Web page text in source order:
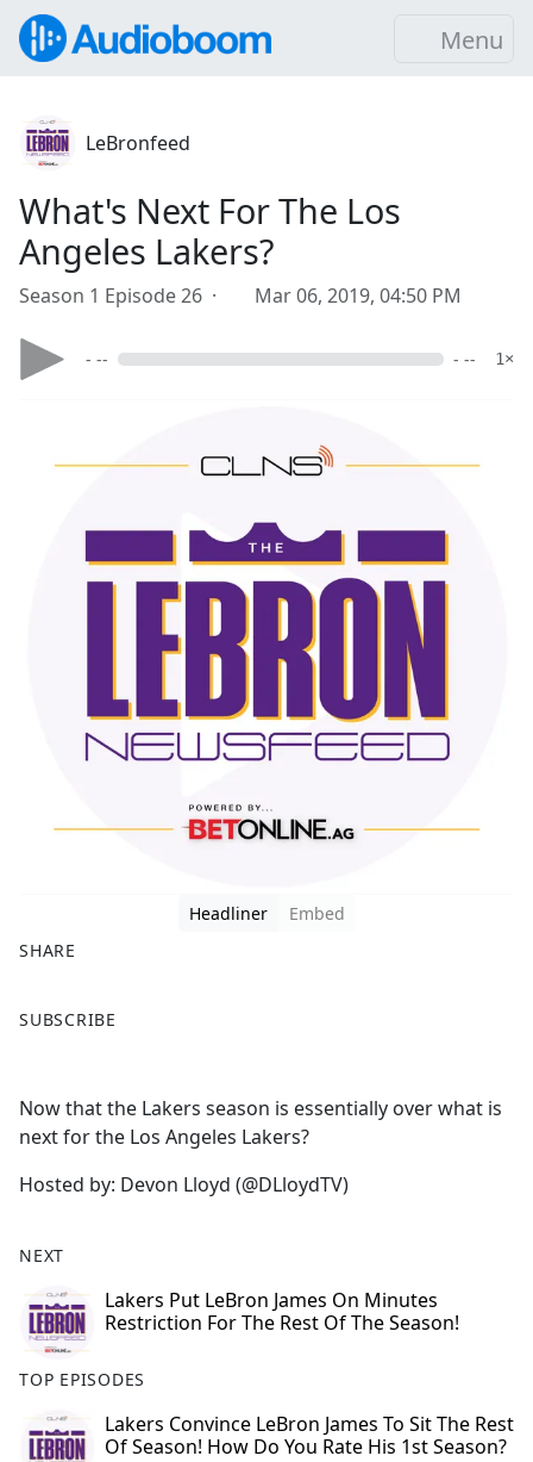
Menu
LeBronfeed
What's Next For The Los
Angeles Lakers?
Season 1 Episode 26 · Mar 06, 2019, 04:50 PM
- -- - -- 1×
Headliner
Embed
SHARE
a
b
o
o
SUBSCRIBE
Now that the Lakers season is essentially over what is
next for the Los Angeles Lakers?
Hosted by: Devon Lloyd (@DLloydTV)
NEXT
Lakers Put LeBron James On Minutes
Restriction For The Rest Of The Season!
TOP EPISODES
Lakers Convince LeBron James To Sit The Rest
Of Season! How Do You Rate His 1st Season?